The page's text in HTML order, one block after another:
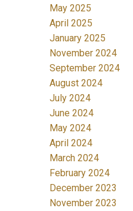
May 2025
April 2025
January 2025
November 2024
September 2024
August 2024
July 2024
June 2024
May 2024
April 2024
March 2024
February 2024
December 2023
November 2023